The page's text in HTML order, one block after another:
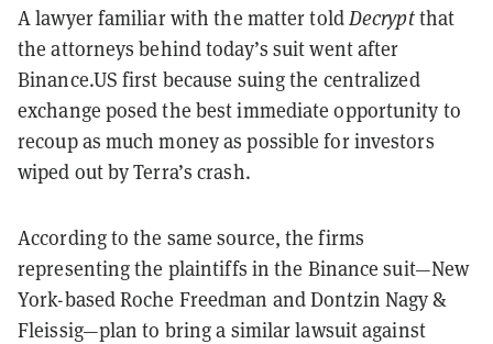
A lawyer familiar with the matter toldDecryptthat
the attorneys behind today’s suit went after
Binance.US first because suing the centralized
exchange posed the best immediate opportunity to
recoup as much money as possible for investors
wiped out by Terra’s crash.
According to the same source, the firms
representing the plaintiffs in the Binance suit—New
York-based Roche Freedman and Dontzin Nagy &
Fleissig—plan to bring a similar lawsuit against